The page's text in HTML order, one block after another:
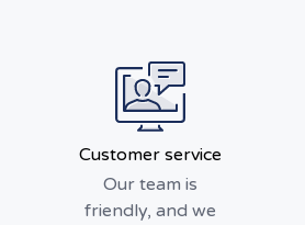
Customer service
Our team is
friendly, and we